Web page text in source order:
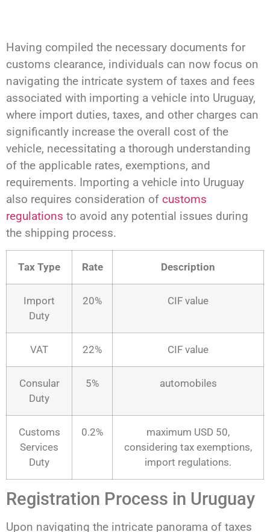
Having compiled the necessary documents for
customs clearance, individuals can now focus on
navigating the intricate system of taxes and fees
associated with importing a vehicle into Uruguay,
where import duties, taxes, and other charges can
significantly increase the overall cost of the
vehicle, necessitating a thorough understanding
of the applicable rates, exemptions, and
requirements. Importing a vehicle into Uruguay
also requires consideration of customs
regulations to avoid any potential issues during
the shipping process.
Tax Type Rate Description
Import
Duty
20% CIF value
VAT 22% CIF value
Consular
Duty
5% automobiles
Customs
Services
Duty
0.2%
maximum USD 50,
considering tax exemptions,
import regulations.
Registration Process in Uruguay
Upon navigating the intricate panorama of taxes